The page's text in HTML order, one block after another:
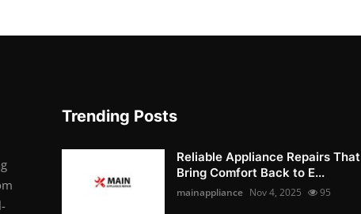
Trending Posts
Reliable Appliance Repairs That
Bring Comfort Back to E...
mainappliance Nov 4, 2025 95